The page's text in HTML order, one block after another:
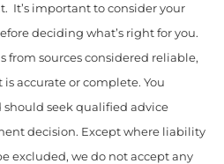
It’s important to consider your
deciding what’s right for you.
sources considered reliable,
accurate or complete. You
seek qualified advice
decision. Except where liability
excluded, we do not accept any